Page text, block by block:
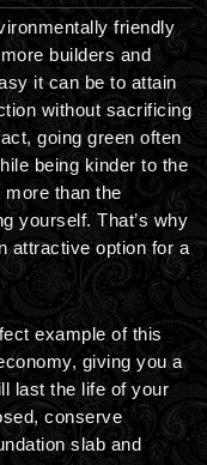
friendly
builders and
it can be to attain
without sacrificing
going green often
being kinder to the
than the
yourself. That’s why
attractive option for a
example of this
giving you a
last the life of your
conserve
slab and